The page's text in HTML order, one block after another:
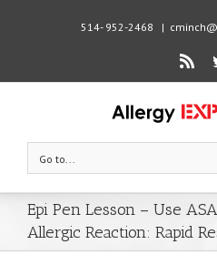
514- 952-2468 |
Rss
Go to...
Epi Pen Lesson – Use
Allergic Reaction: Rapid